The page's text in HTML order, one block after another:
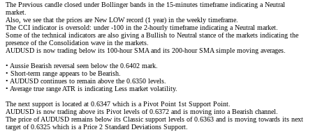
The Previous candle closed under Bollinger bands in the 15-minutes timeframe indicating a Neutral
market.
Also, we see that the prices are New LOW record (1 year) in the weekly timeframe.
The CCI indicator is oversold: under -100 in the 2-hourly timeframe indicating a Neutral market.
Some of the technical indicators are also giving a Bullish to Neutral stance of the markets indicating the
presence of the Consolidation wave in the markets.
AUDUSD is now trading below its 100-hour SMA and its 200-hour SMA simple moving averages.
• Aussie Bearish reversal seen below the 0.6402 mark.
• Short-term range appears to be Bearish.
• AUDUSD continues to remain above the 0.6350 levels.
• Average true range ATR is indicating Less market volatility.
The next support is located at 0.6347 which is a Pivot Point 1st Support Point.
AUDUSD is now trading above its Pivot levels of 0.6372 and is moving into a Bearish channel.
The price of AUDUSD remains below its Classic support levels of 0.6363 and is moving towards its next
target of 0.6325 which is a Price 2 Standard Deviations Support.